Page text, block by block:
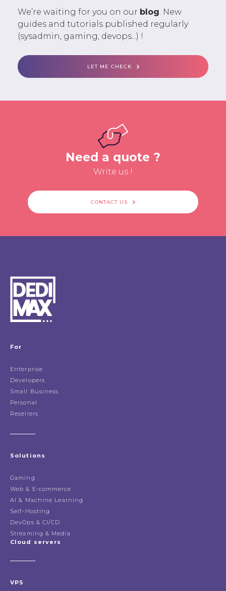
We’re waiting for you on our blog. New
guides and tutorials published regularly
(sysadmin, gaming, devops...) !
LET ME CHECK
Need a quote ?
Write us !
CONTACT US
For
Enterprise
Developers
Small Business
Personal
Resellers
Solutions
Gaming
Web & E-commerce
AI & Machine Learning
Self-Hosting
DevOps & CI/CD
Streaming & Media
Cloud servers
VPS